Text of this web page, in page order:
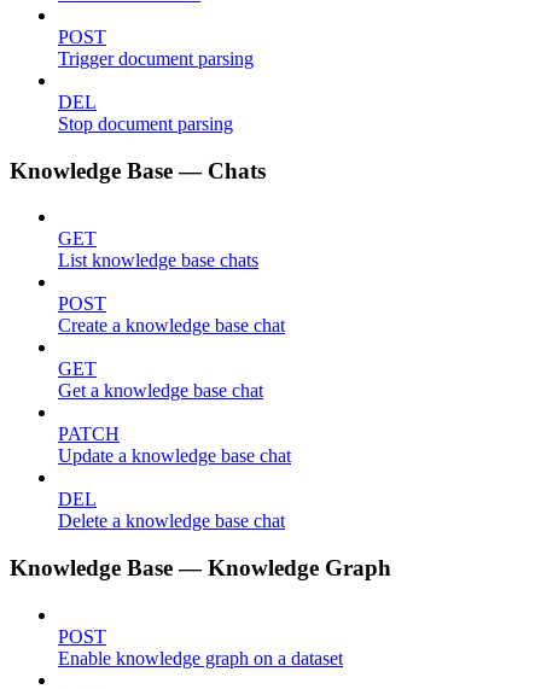
POST
Trigger document parsing
DEL
Stop document parsing
Knowledge Base — Chats
GET
List knowledge base chats
POST
Create a knowledge base chat
GET
Get a knowledge base chat
PATCH
Update a knowledge base chat
DEL
Delete a knowledge base chat
Knowledge Base — Knowledge Graph
POST
Enable knowledge graph on a dataset